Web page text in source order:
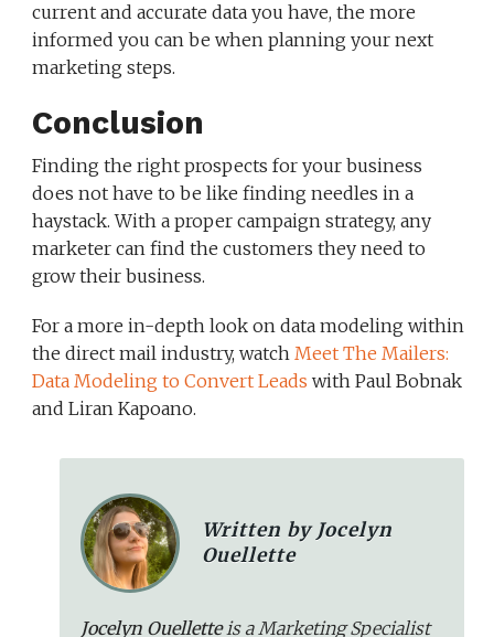
current and accurate data you have, the more
informed you can be when planning your next
marketing steps.
Conclusion
Finding the right prospects for your business
does not have to be like finding needles in a
haystack. With a proper campaign strategy, any
marketer can find the customers they need to
grow their business.
For a more in-depth look on data modeling within
the direct mail industry, watch Meet The Mailers:
Data Modeling to Convert Leads with Paul Bobnak
and Liran Kapoano.
Written by Jocelyn
Ouellette
Jocelyn Ouelletteis a Marketing Specialist